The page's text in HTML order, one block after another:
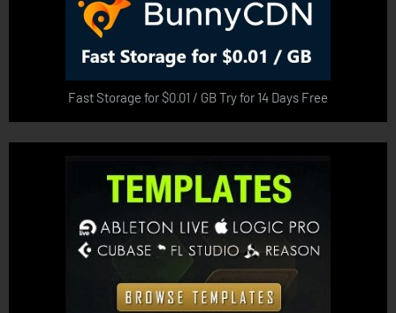
Fast Storage for $0.01 / GB Try for 14 Days Free